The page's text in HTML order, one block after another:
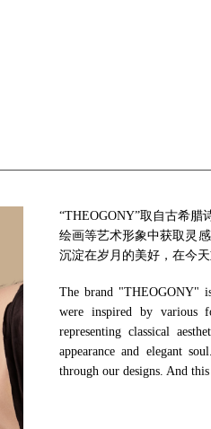
“THEOGONY”取自古希腊
绘画等艺术形象中获取灵
沉淀在岁月的美好，在今
The brand "THEOGONY"
were inspired by various
representing classical
appearance and elegant
through our designs. And